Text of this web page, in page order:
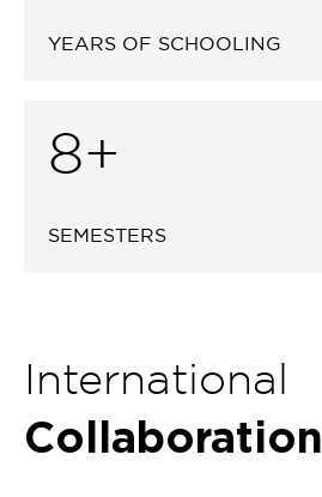
YEARS OF SCHOOLING
8+
SEMESTERS
International
Collaboration